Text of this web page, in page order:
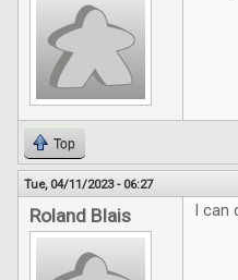
Top
Tue, 04/11/2023 - 06:27
Roland Blais I can